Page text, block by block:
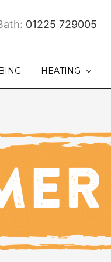
01225 729005
HEATING